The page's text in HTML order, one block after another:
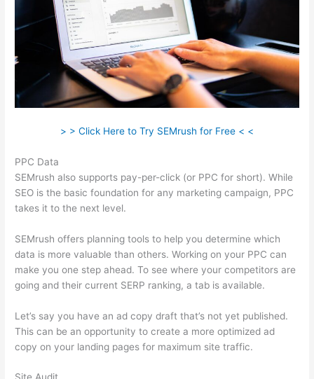
> > Click Here to Try SEMrush for Free < <
PPC Data
SEMrush also supports pay-per-click (or PPC for short). While
SEO is the basic foundation for any marketing campaign, PPC
takes it to the next level.
SEMrush offers planning tools to help you determine which
data is more valuable than others. Working on your PPC can
make you one step ahead. To see where your competitors are
going and their current SERP ranking, a tab is available.
Let’s say you have an ad copy draft that’s not yet published.
This can be an opportunity to create a more optimized ad
copy on your landing pages for maximum site traffic.